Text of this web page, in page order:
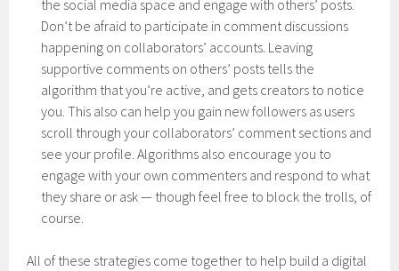
the social media space and engage with others’ posts.
Don’t be afraid to participate in comment discussions
happening on collaborators’ accounts. Leaving
supportive comments on others’ posts tells the
algorithm that you’re active, and gets creators to notice
you. This also can help you gain new followers as users
scroll through your collaborators’ comment sections and
see your profile. Algorithms also encourage you to
engage with your own commenters and respond to what
they share or ask — though feel free to block the trolls, of
course.
All of these strategies come together to help build a digital